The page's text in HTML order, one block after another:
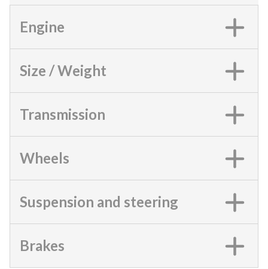
Engine
Size / Weight
Transmission
Wheels
Suspension and steering
Brakes